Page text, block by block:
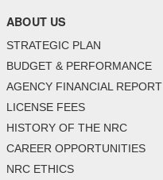
ABOUT US
STRATEGIC PLAN
BUDGET & PERFORMANCE
AGENCY FINANCIAL REPORT
LICENSE FEES
HISTORY OF THE NRC
CAREER OPPORTUNITIES
NRC ETHICS